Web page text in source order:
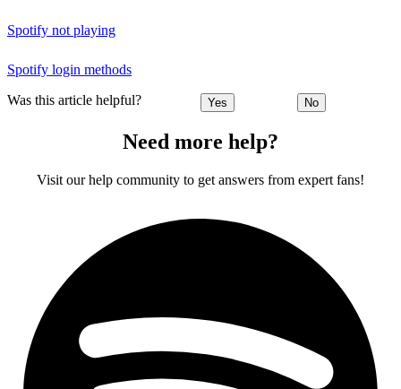
Spotify not playing
Spotify login methods
Was this article helpful? Yes No
Need more help?
Visit our help community to get answers from expert fans!